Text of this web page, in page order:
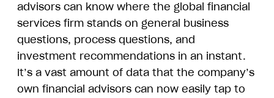
advisors can know where the global financial
services firm stands on general business
questions, process questions, and
investment recommendations in an instant.
It’s a vast amount of data that the company’s
own financial advisors can now easily tap to